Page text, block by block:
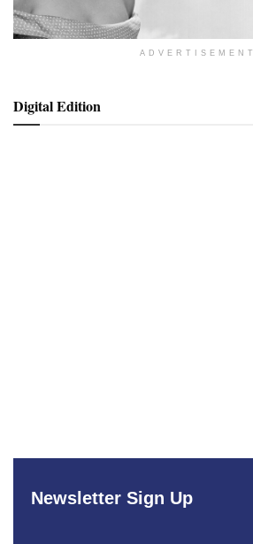
ADVERTISEMENT
Digital Edition
Newsletter Sign Up